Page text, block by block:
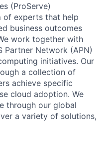
(ProServe)
of experts that help
business outcomes
work together with
Partner Network (APN)
initiatives. Our
a collection of
achieve specific
cloud adoption. We
through our global
a variety of solutions,